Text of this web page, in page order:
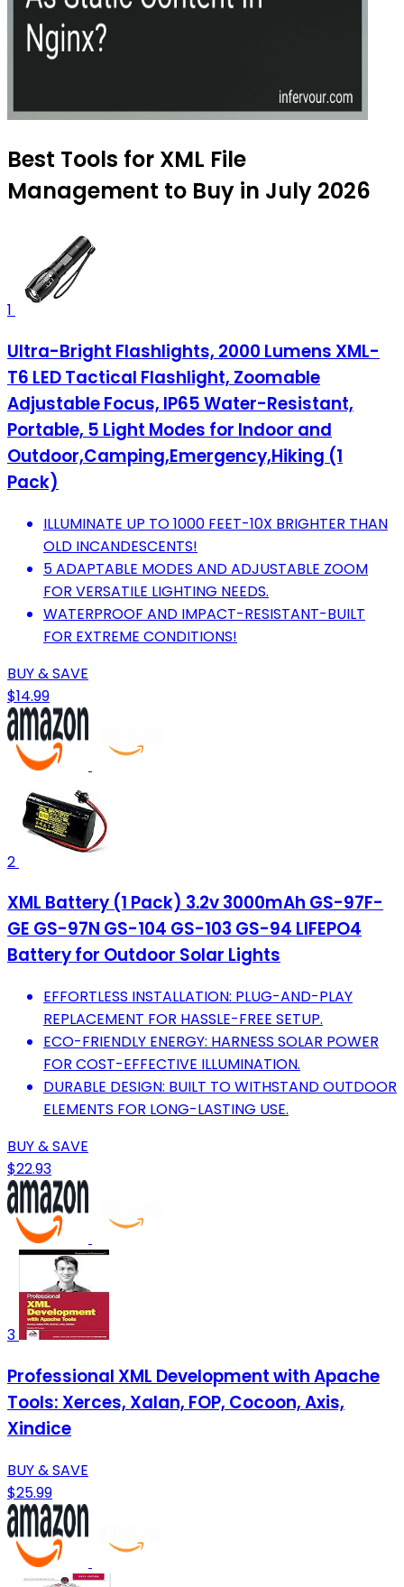
Best Tools for XML File
Management to Buy in July 2026
1
Ultra-Bright Flashlights, 2000 Lumens XML-
T6 LED Tactical Flashlight, Zoomable
Adjustable Focus, IP65 Water-Resistant,
Portable, 5 Light Modes for Indoor and
Outdoor,Camping,Emergency,Hiking (1
Pack)
ILLUMINATE UP TO 1000 FEET-10X BRIGHTER THAN
OLD INCANDESCENTS!
5 ADAPTABLE MODES AND ADJUSTABLE ZOOM
FOR VERSATILE LIGHTING NEEDS.
WATERPROOF AND IMPACT-RESISTANT-BUILT
FOR EXTREME CONDITIONS!
BUY & SAVE
$14.99
2
XML Battery (1 Pack) 3.2v 3000mAh GS-97F-
GE GS-97N GS-104 GS-103 GS-94 LIFEPO4
Battery for Outdoor Solar Lights
EFFORTLESS INSTALLATION: PLUG-AND-PLAY
REPLACEMENT FOR HASSLE-FREE SETUP.
ECO-FRIENDLY ENERGY: HARNESS SOLAR POWER
FOR COST-EFFECTIVE ILLUMINATION.
DURABLE DESIGN: BUILT TO WITHSTAND OUTDOOR
ELEMENTS FOR LONG-LASTING USE.
BUY & SAVE
$22.93
3
Professional XML Development with Apache
Tools: Xerces, Xalan, FOP, Cocoon, Axis,
Xindice
BUY & SAVE
$25.99